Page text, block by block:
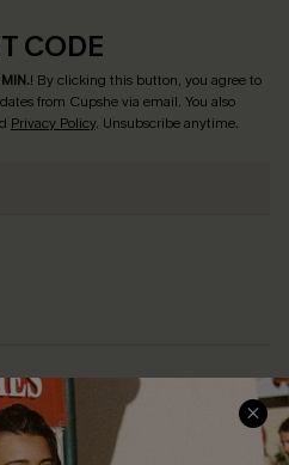
CODE
! By clicking this button, you agree to
from Cupshe via email. You also
Privacy Policy. Unsubscribe anytime.
SERVICE CENTER
Size Measurement